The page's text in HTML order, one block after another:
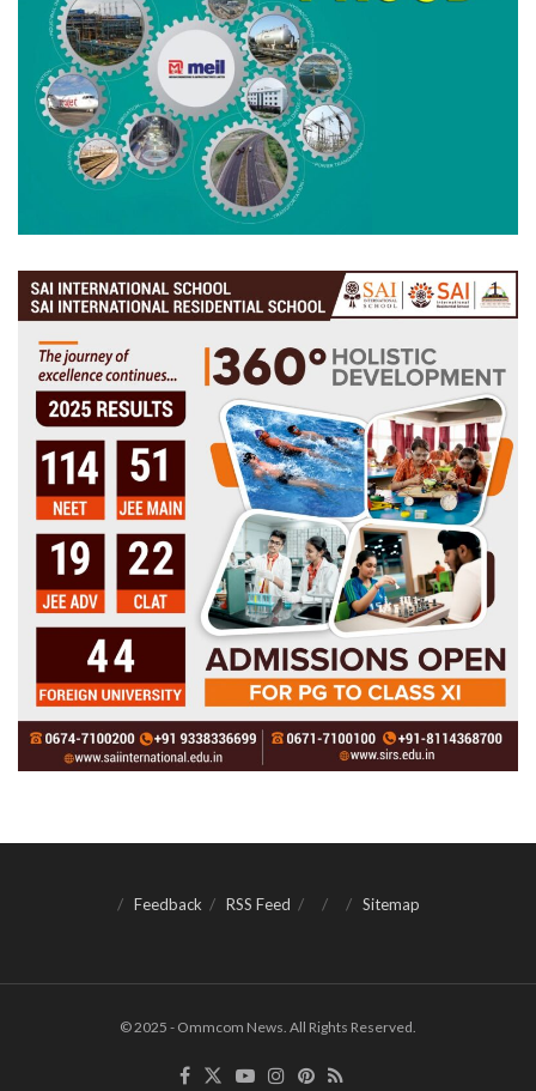
Feedback RSS Feed Sitemap
© 2025 - Ommcom News. All Rights Reserved.